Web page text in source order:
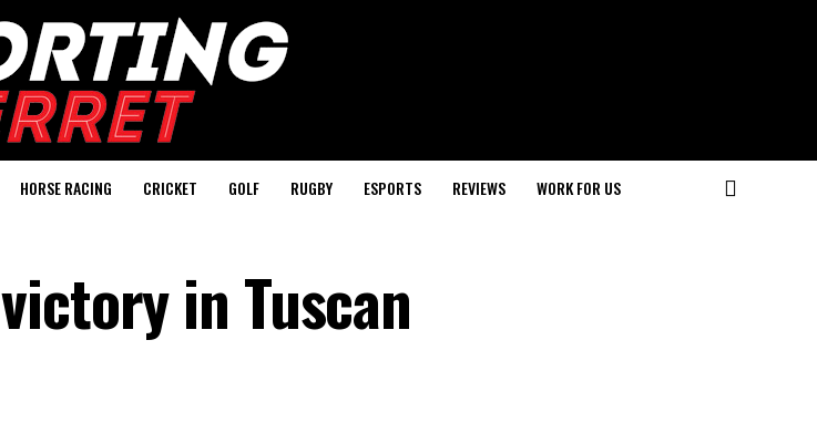
HORSE RACING CRICKET GOLF RUGBY ESPORTS REVIEWS WORK FOR US
in Tuscan